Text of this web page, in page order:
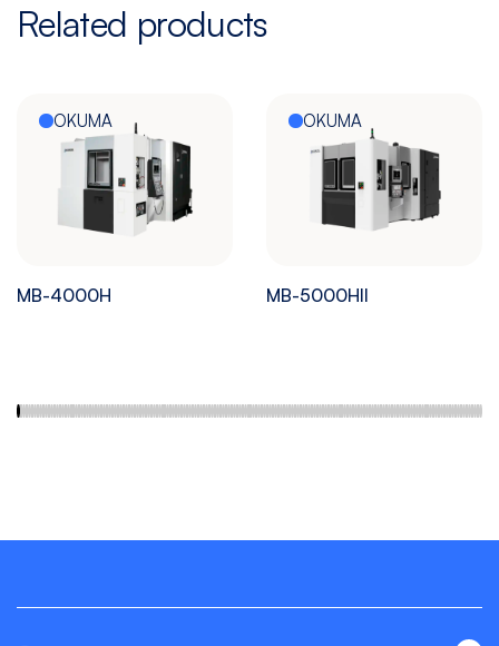
Related products
OKUMA
MB-4000H
OKUMA
MB-5000HII